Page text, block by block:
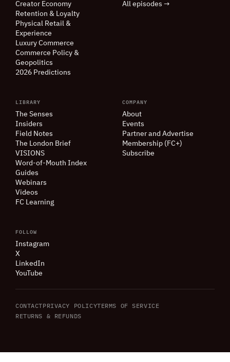
Creator Economy
Retention & Loyalty
Physical Retail &
Experience
Luxury Commerce
Commerce Policy &
Geopolitics
2026 Predictions
All episodes →
LIBRARY
The Senses
Insiders
Field Notes
The London Brief
VISIONS
Word-of-Mouth Index
Guides
Webinars
Videos
FC Learning
COMPANY
About
Events
Partner and Advertise
Membership (FC+)
Subscribe
FOLLOW
Instagram
X
LinkedIn
YouTube
CONTACTPRIVACY POLICYTERMS OF SERVICE
RETURNS & REFUNDS